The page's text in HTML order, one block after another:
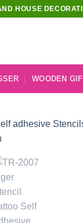
HOUSE
WOODEN